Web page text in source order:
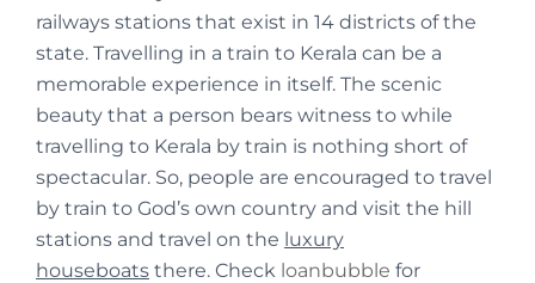
railways stations that exist in 14 districts of the
state. Travelling in a train to Kerala can be a
memorable experience in itself. The scenic
beauty that a person bears witness to while
travelling to Kerala by train is nothing short of
spectacular. So, people are encouraged to travel
by train to God’s own country and visit the hill
stations and travel on the luxury
houseboats there. Check loanbubble for